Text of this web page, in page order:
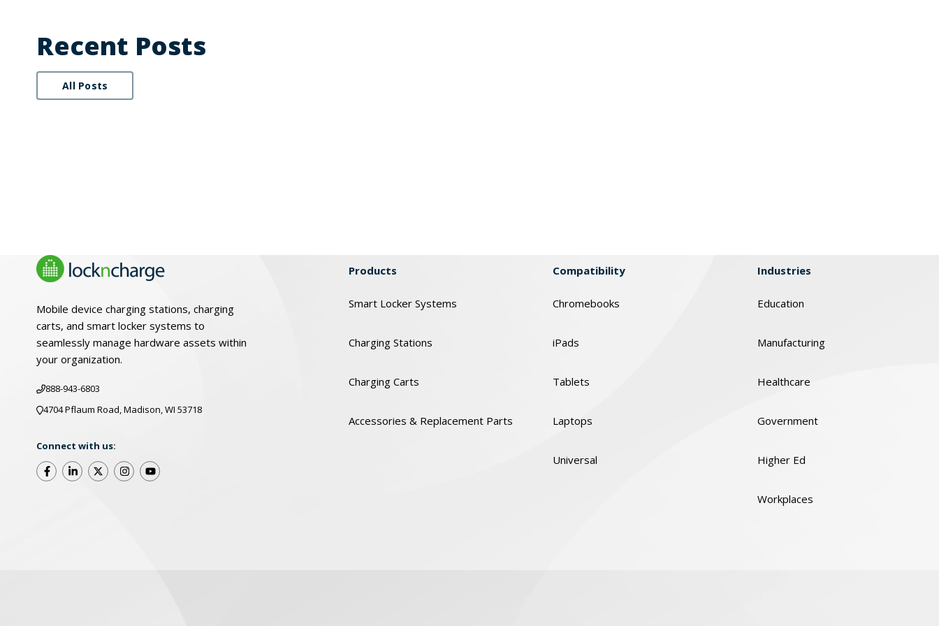
Recent Posts
All Posts
Mobile device charging stations, charging
carts, and smart locker systems to
seamlessly manage hardware assets within
your organization.
888-943-6803
4704 Pflaum Road, Madison, WI 53718
Connect with us:
Products
Smart Locker Systems
Charging Stations
Charging Carts
Accessories & Replacement Parts
Compatibility
Chromebooks
iPads
Tablets
Laptops
Universal
Industries
Education
Manufacturing
Healthcare
Government
Higher Ed
Workplaces